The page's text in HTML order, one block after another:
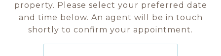
property. Please select your preferred date
and time below. An agent will be in touch
shortly to confirm your appointment.